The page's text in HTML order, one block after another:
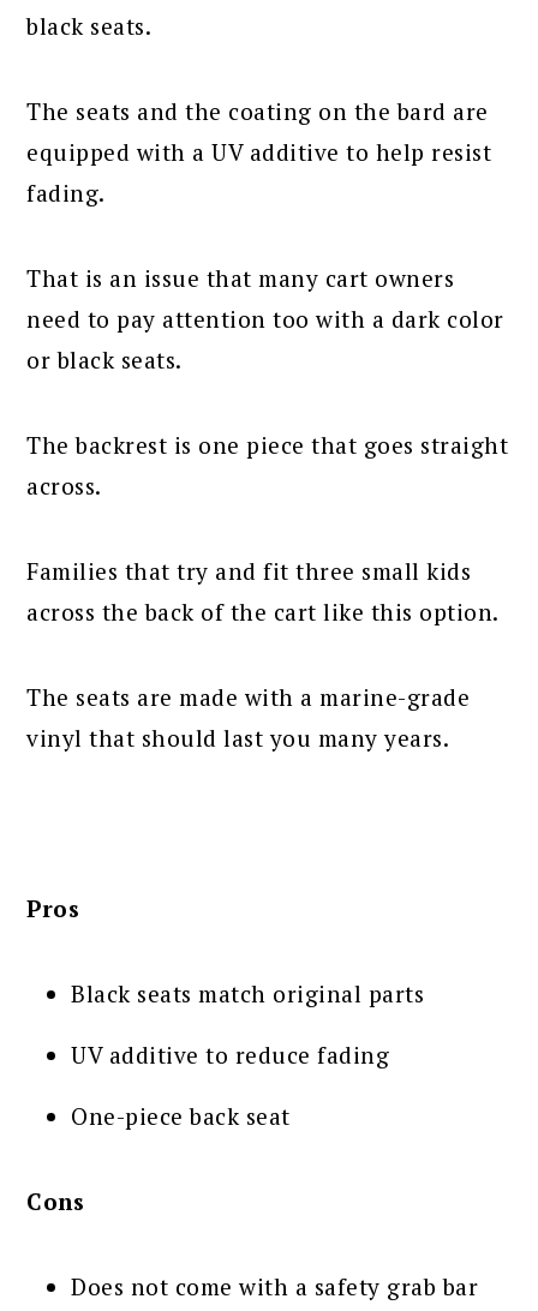
black seats.
The seats and the coating on the bard are
equipped with a UV additive to help resist
fading.
That is an issue that many cart owners
need to pay attention too with a dark color
or black seats.
The backrest is one piece that goes straight
across.
Families that try and fit three small kids
across the back of the cart like this option.
The seats are made with a marine-grade
vinyl that should last you many years.
Pros
Black seats match original parts
UV additive to reduce fading
One-piece back seat
Cons
Does not come with a safety grab bar